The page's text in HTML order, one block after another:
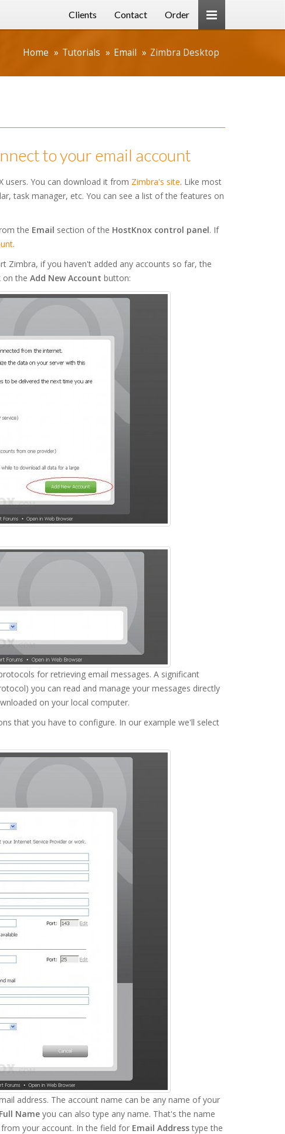
Clients Contact Order
Home Tutorials Email Zimbra Desktop
to your email account
users. You can download it from Zimbra's site. Like most
task manager, etc. You can see a list of the features on
the Email section of the HostKnox control panel. If
.
Zimbra, if you haven't added any accounts so far, the
on the Add New Account button:
for retrieving email messages. A significant
you can read and manage your messages directly
on your local computer.
that you have to configure. In our example we'll select
address. The account name can be any name of your
Nameyou can also type any name. That's the name
your account. In the field for Email Addresstype the